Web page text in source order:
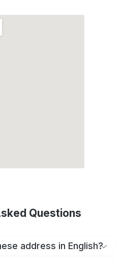
Questions
address in English?